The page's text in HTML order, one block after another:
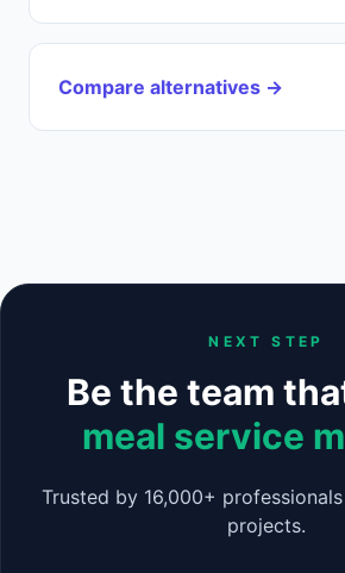
Compare alternatives →
NEXT STEP
Be the team
meal service
Trusted by 16,000+
projects.